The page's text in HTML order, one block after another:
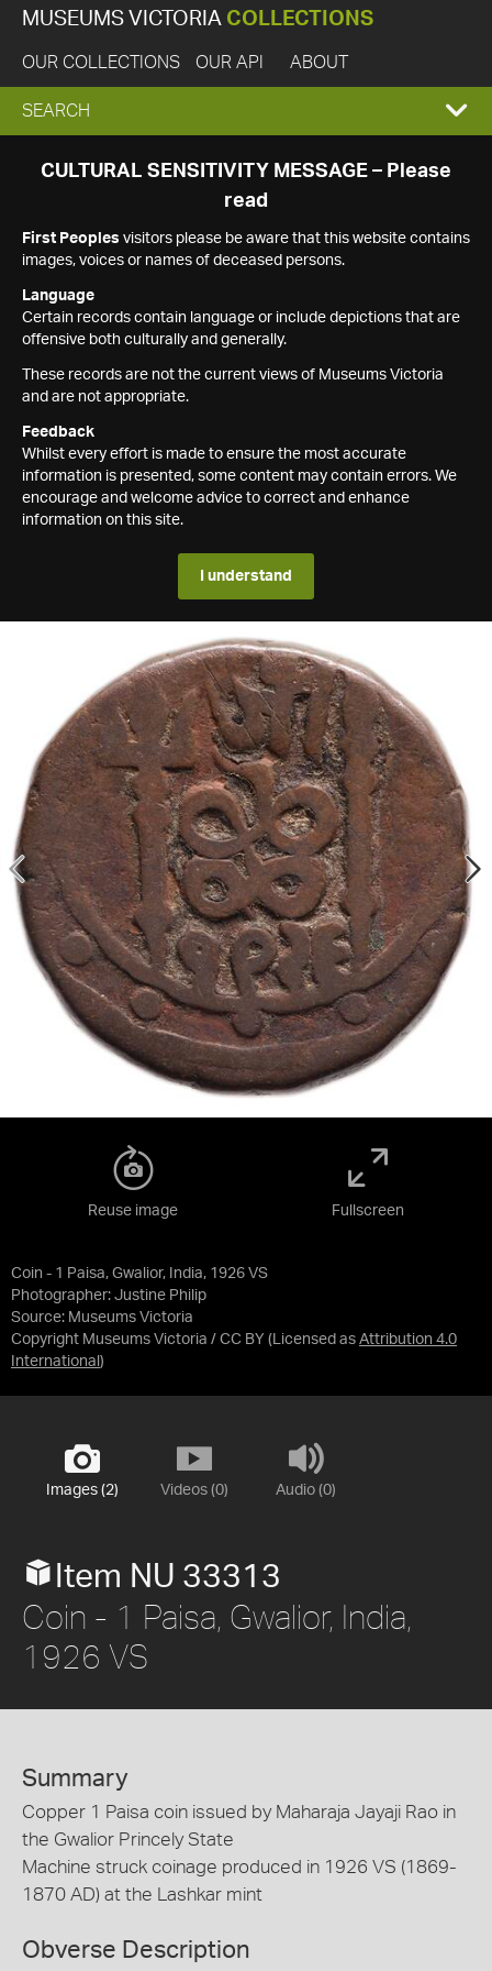
MUSEUMS VICTORIA COLLECTIONS
OUR COLLECTIONS OUR API ABOUT
EXPAND
SEARCH
SEARCH
CULTURAL SENSITIVITY MESSAGE – Please
read
First Peoples visitors please be aware that this website contains
images, voices or names of deceased persons.
Language
Certain records contain language or include depictions that are
offensive both culturally and generally.
These records are not the current views of Museums Victoria
and are not appropriate.
Feedback
Whilst every effort is made to ensure the most accurate
information is presented, some content may contain errors. We
encourage and welcome advice to correct and enhance
information on this site.
I understand
Coin - 1 Paisa, Gwalior, India, 1926 VS
Photographer: Justine Philip
Source: Museums Victoria
Copyright Museums Victoria / CC BY (Licensed as Attribution 4.0
International )
Reuse image Fullscreen
Images (2) Videos (0) Audio (0)
Item NU 33313
Coin - 1 Paisa, Gwalior, India,
1926 VS
Summary
Copper 1 Paisa coin issued by Maharaja Jayaji Rao in
the Gwalior Princely State
Machine struck coinage produced in 1926 VS (1869-
1870 AD) at the Lashkar mint
Obverse Description